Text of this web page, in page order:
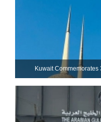
Kuwait Commemorates